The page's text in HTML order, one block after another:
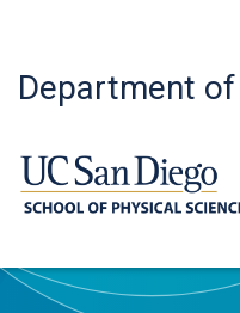
Department